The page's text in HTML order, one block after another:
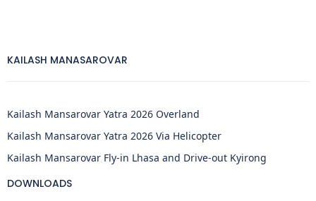
KAILASH MANASAROVAR
Kailash Mansarovar Yatra 2026 Overland
Kailash Mansarovar Yatra 2026 Via Helicopter
Kailash Mansarovar Fly-in Lhasa and Drive-out Kyirong
DOWNLOADS